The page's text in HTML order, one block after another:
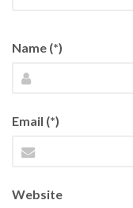
Name (*)
Email (*)
Website